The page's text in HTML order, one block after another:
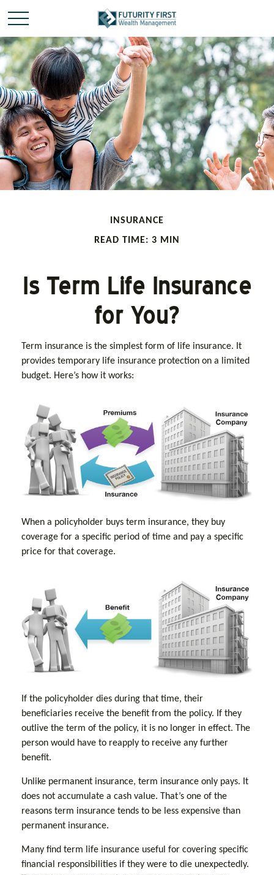
INSURANCE
READ TIME: 3 MIN
Is Term Life Insurance
for You?
Term insurance is the simplest form of life insurance. It
provides temporary life insurance protection on a limited
budget. Here’s how it works:
When a policyholder buys term insurance, they buy
coverage for a specific period of time and pay a specific
price for that coverage.
If the policyholder dies during that time, their
beneficiaries receive the benefit from the policy. If they
outlive the term of the policy, it is no longer in effect. The
person would have to reapply to receive any further
benefit.
Unlike permanent insurance, term insurance only pays. It
does not accumulate a cash value. That’s one of the
reasons term insurance tends to be less expensive than
permanent insurance.
Many find term life insurance useful for covering specific
financial responsibilities if they were to die unexpectedly.